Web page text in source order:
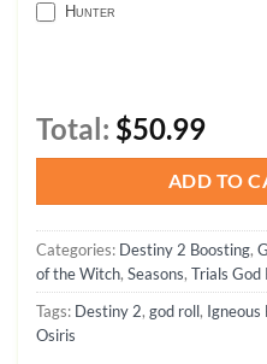
Hunter
Total: $50.99
ADD TO
Categories: Destiny 2 Boosting,
of the Witch, Seasons, Trials God
Tags: Destiny 2, god roll, Igneous
Osiris